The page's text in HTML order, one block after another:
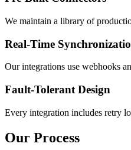
We maintain a library of
Real-Time
Our integrations use webhooks
Fault-Tolerant Design
Every integration includes retry
Our Process